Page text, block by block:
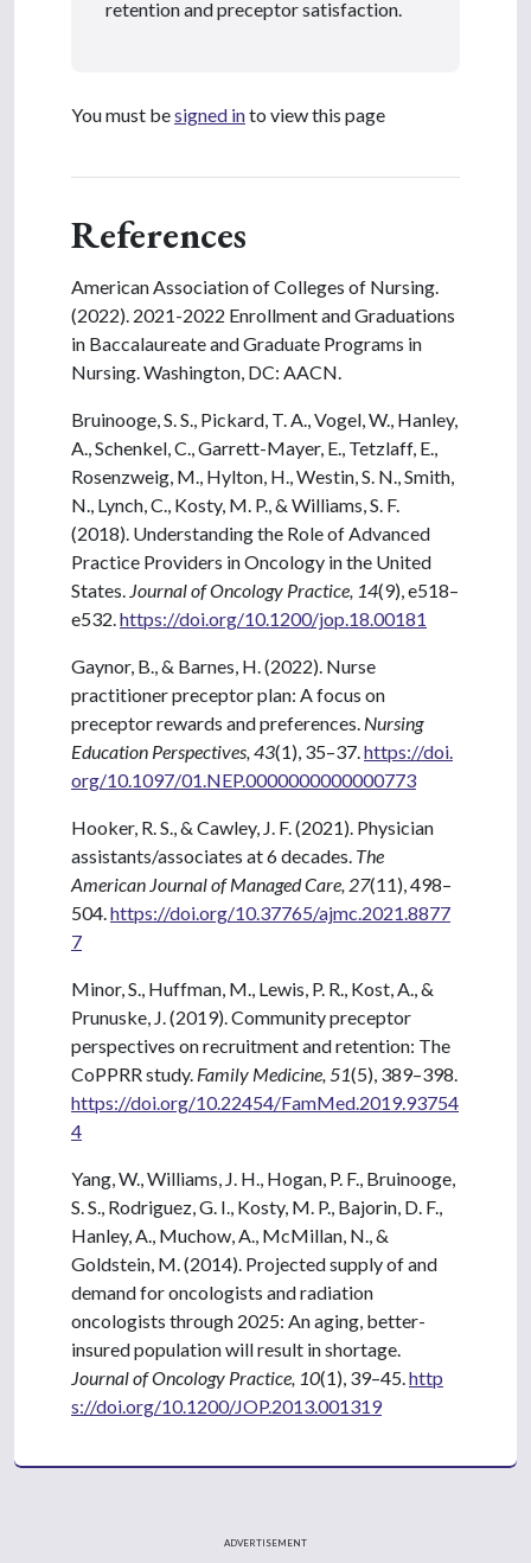
retention and preceptor satisfaction.
You must besigned into view this page
References
American Association of Colleges of Nursing.
(2022). 2021-2022 Enrollment and Graduations
in Baccalaureate and Graduate Programs in
Nursing. Washington, DC: AACN.
Bruinooge, S. S., Pickard, T. A., Vogel, W., Hanley,
A., Schenkel, C., Garrett-Mayer, E., Tetzlaff, E.,
Rosenzweig, M., Hylton, H., Westin, S. N., Smith,
N., Lynch, C., Kosty, M. P., & Williams, S. F.
(2018). Understanding the Role of Advanced
Practice Providers in Oncology in the United
States. Journal of Oncology Practice, 14(9), e518–
e532. https://doi.org/10.1200/jop.18.00181
Gaynor, B., & Barnes, H. (2022). Nurse
practitioner preceptor plan: A focus on
preceptor rewards and preferences. Nursing
Education Perspectives, 43(1), 35–37. https://doi.
org/10.1097/01.NEP.0000000000000773
Hooker, R. S., & Cawley, J. F. (2021). Physician
assistants/associates at 6 decades. The
American Journal of Managed Care, 27(11), 498–
504. https://doi.org/10.37765/ajmc.2021.8877
7
Minor, S., Huffman, M., Lewis, P. R., Kost, A., &
Prunuske, J. (2019). Community preceptor
perspectives on recruitment and retention: The
CoPPRR study. Family Medicine, 51(5), 389–398.
https://doi.org/10.22454/FamMed.2019.93754
4
Yang, W., Williams, J. H., Hogan, P. F., Bruinooge,
S. S., Rodriguez, G. I., Kosty, M. P., Bajorin, D. F.,
Hanley, A., Muchow, A., McMillan, N., &
Goldstein, M. (2014). Projected supply of and
demand for oncologists and radiation
oncologists through 2025: An aging, better-
insured population will result in shortage.
Journal of Oncology Practice, 10(1), 39–45. http
s://doi.org/10.1200/JOP.2013.001319
ADVERTISEMENT